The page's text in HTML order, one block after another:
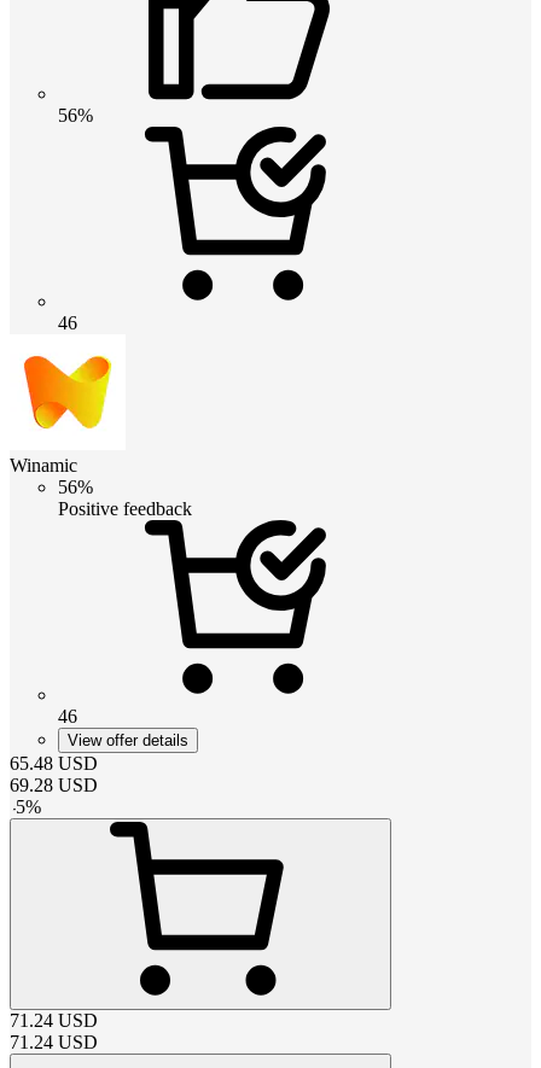
56%
46
Winamic
56%
Positive feedback
46
View offer details
65.48 USD
69.28 USD
-5%
71.24 USD
71.24 USD